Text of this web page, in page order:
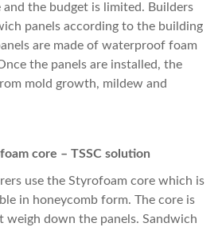
and the budget is limited. Builders
panels according to the building
are made of waterproof foam
the panels are installed, the
mold growth, mildew and
core – TSSC solution
use the Styrofoam core which is
in honeycomb form. The core is
weigh down the panels. Sandwich